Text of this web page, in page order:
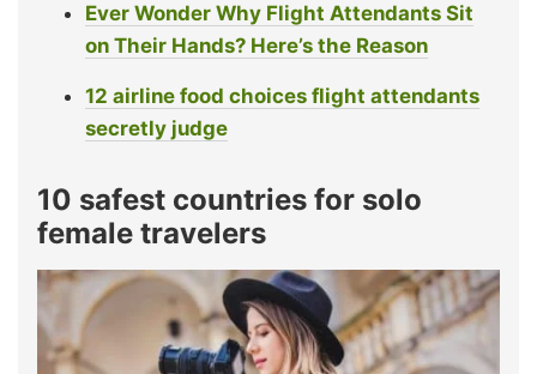
Ever Wonder Why Flight Attendants Sit
on Their Hands? Here’s the Reason
12 airline food choices flight attendants
secretly judge
10 safest countries for solo
female travelers